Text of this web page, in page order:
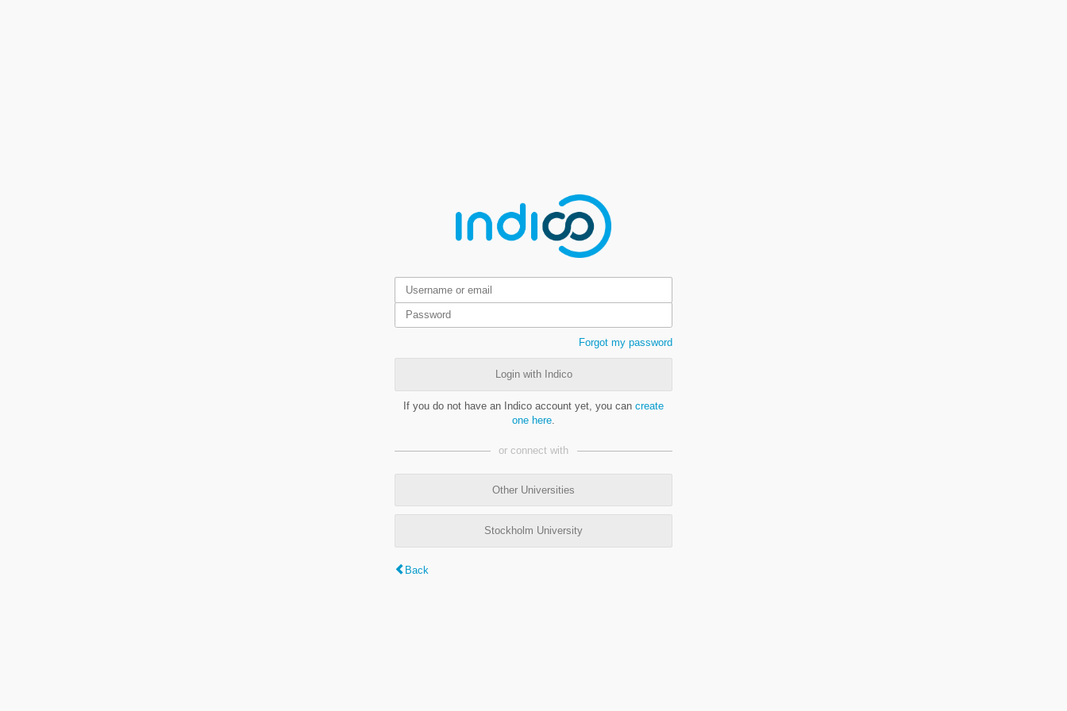
Forgot my password
Login with Indico
If you do not have an Indico account yet, you can create
one here
or connect with
Other Universities
Stockholm University
Back